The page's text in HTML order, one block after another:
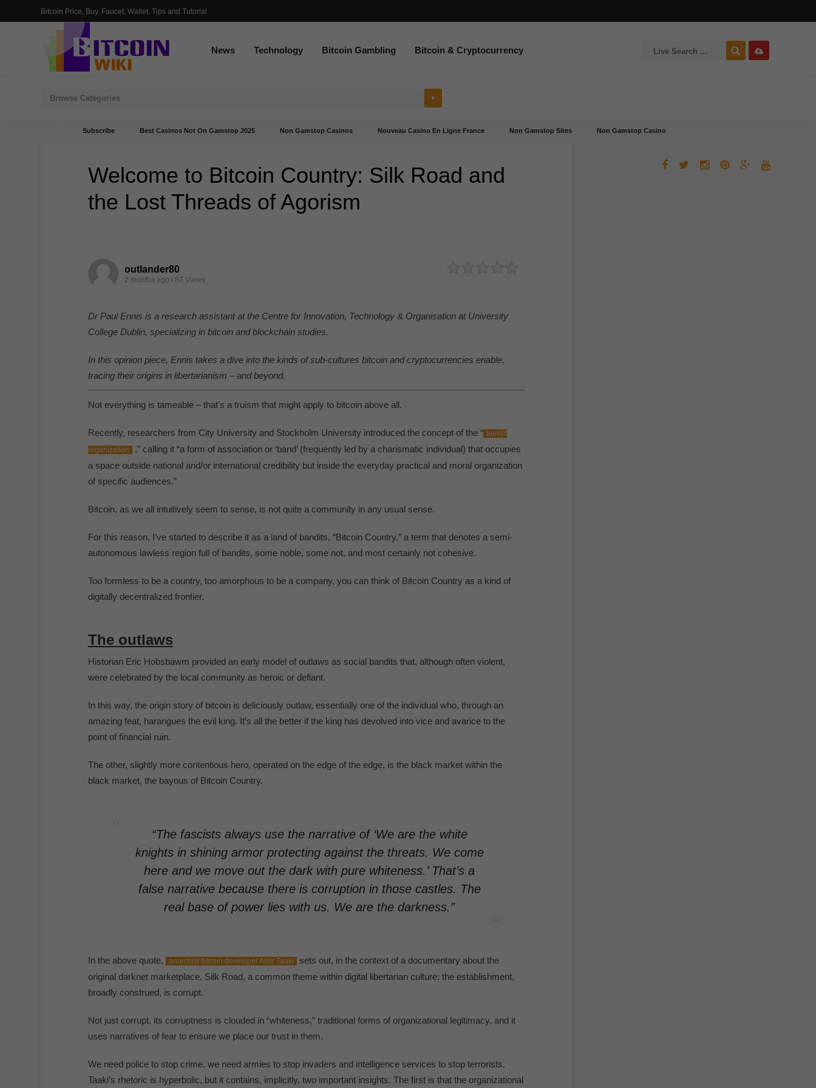
Bitcoin Price, Buy, Faucet, Wallet, Tips and Tutorial
News Technology Bitcoin Gambling Bitcoin & Cryptocurrency
Subscribe Best Casinos Not On Gamstop 2025 Non Gamstop Casinos Nouveau Casino En Ligne France Non Gamstop Sites Non Gamstop Casino
Welcome to Bitcoin Country: Silk Road and
the Lost Threads of Agorism
outlander80
2 months ago / 87 Views
Dr Paul Ennis is a research assistant at the Centre for Innovation, Technology & Organisation at University
College Dublin, specializing in bitcoin and blockchain studies.
In this opinion piece, Ennis takes a dive into the kinds of sub-cultures bitcoin and cryptocurrencies enable,
tracing their origins in libertarianism – and beyond.
Not everything is tameable – that’s a truism that might apply to bitcoin above all.
Recently, researchers from City University and Stockholm University introduced the concept of the “ bandit
organization ,” calling it “a form of association or ‘band’ (frequently led by a charismatic individual) that occupies
a space outside national and/or international credibility but inside the everyday practical and moral organization
of specific audiences.”
Bitcoin, as we all intuitively seem to sense, is not quite a community in any usual sense.
For this reason, I’ve started to describe it as a land of bandits, “Bitcoin Country,” a term that denotes a semi-
autonomous lawless region full of bandits, some noble, some not, and most certainly not cohesive.
Too formless to be a country, too amorphous to be a company, you can think of Bitcoin Country as a kind of
digitally decentralized frontier.
The outlaws
Historian Eric Hobsbawm provided an early model of outlaws as social bandits that, although often violent,
were celebrated by the local community as heroic or defiant.
In this way, the origin story of bitcoin is deliciously outlaw, essentially one of the individual who, through an
amazing feat, harangues the evil king. It’s all the better if the king has devolved into vice and avarice to the
point of financial ruin.
The other, slightly more contentious hero, operated on the edge of the edge, is the black market within the
black market, the bayous of Bitcoin Country.
“The fascists always use the narrative of ‘We are the white
knights in shining armor protecting against the threats. We come
here and we move out the dark with pure whiteness.’ That’s a
false narrative because there is corruption in those castles. The
real base of power lies with us. We are the darkness.”
In the above quote, anarchist bitcoin developer Amir Taaki sets out, in the context of a documentary about the
original darknet marketplace, Silk Road, a common theme within digital libertarian culture: the establishment,
broadly construed, is corrupt.
Not just corrupt, its corruptness is clouded in “whiteness,” traditional forms of organizational legitimacy, and it
uses narratives of fear to ensure we place our trust in them.
We need police to stop crime, we need armies to stop invaders and intelligence services to stop terrorists.
Taaki’s rhetoric is hyperbolic, but it contains, implicitly, two important insights. The first is that the organizational